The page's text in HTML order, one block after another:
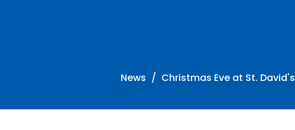
News Christmas Eve at St. David's